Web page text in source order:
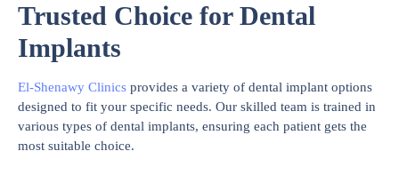
Trusted Choice for Dental
Implants
El-Shenawy Clinics provides a variety of dental implant options
designed to fit your specific needs. Our skilled team is trained in
various types of dental implants, ensuring each patient gets the
most suitable choice.